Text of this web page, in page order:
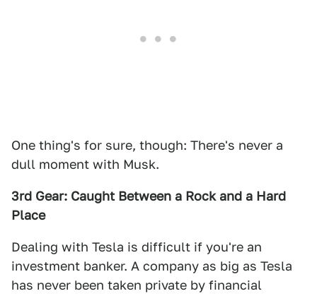
One thing's for sure, though: There's never a
dull moment with Musk.
3rd Gear: Caught Between a Rock and a Hard
Place
Dealing with Tesla is difficult if you're an
investment banker. A company as big as Tesla
has never been taken private by financial